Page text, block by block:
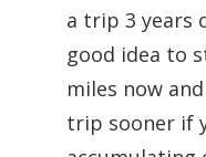
a trip 3 years
good idea to
miles now
trip sooner if